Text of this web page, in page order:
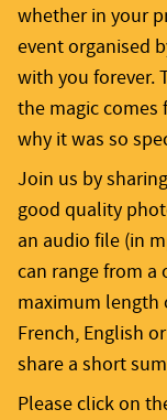
whether in your
event organised
with you forever.
the magic comes
why it was so
Join us by
good quality
an audio file (in
can range from
maximum length
French, English
share a short
Please click on